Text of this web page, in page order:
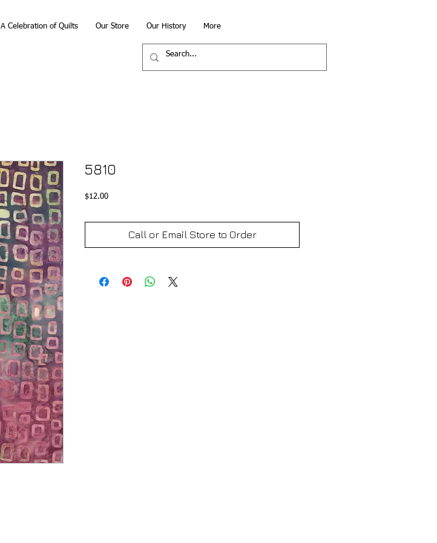
A Celebration of Quilts Our Store Our History More
5810
$12.00Price
Call or Email Store to Order